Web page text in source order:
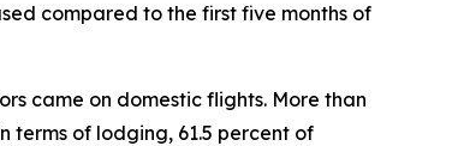
compared to the first five months of
came on domestic flights. More than
terms of lodging, 61.5 percent of